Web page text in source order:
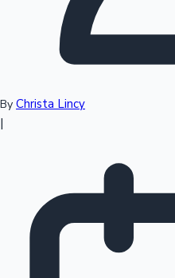
Sandalwood News
By Christa Lincy
|